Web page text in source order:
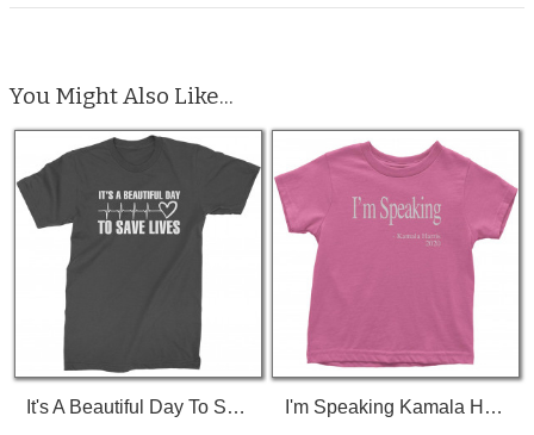
You Might Also Like...
It's A Beautiful Day To Save Lives (White Print) T-Shirt I'm Speaking Kamala Harris Debate Toddler T-Shirt